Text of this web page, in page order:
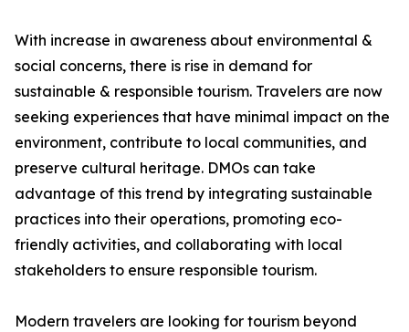
With increase in awareness about environmental &
social concerns, there is rise in demand for
sustainable & responsible tourism. Travelers are now
seeking experiences that have minimal impact on the
environment, contribute to local communities, and
preserve cultural heritage. DMOs can take
advantage of this trend by integrating sustainable
practices into their operations, promoting eco-
friendly activities, and collaborating with local
stakeholders to ensure responsible tourism.
Modern travelers are looking for tourism beyond